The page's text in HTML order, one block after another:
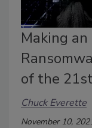
Making
of the
Chuck Everette
November 10,